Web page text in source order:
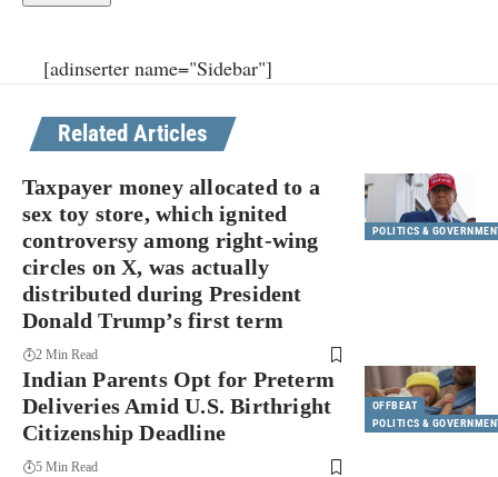
[adinserter name="Sidebar"]
Related Articles
POLITICS &
Taxpayer money allocated to a
sex toy store, which ignited
controversy among right-wing
circles on X, was actually
distributed during President
Donald Trump’s first term
2 Min Read
OFFBEAT
POLITICS &
Indian Parents Opt for Preterm
Deliveries Amid U.S. Birthright
Citizenship Deadline
5 Min Read